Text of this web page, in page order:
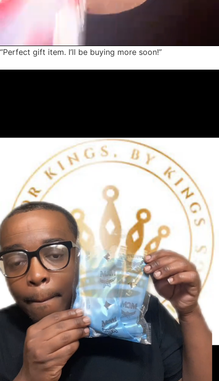
“Perfect gift item. I’ll be buying more soon!”